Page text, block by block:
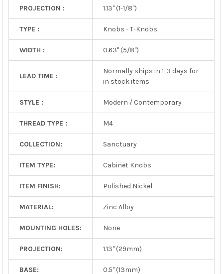
PROJECTION : 1.13" (1-1/8")
TYPE : Knobs - T-Knobs
WIDTH : 0.63" (5/8")
LEAD TIME :
Normally ships in 1-3 days for
in stock items
STYLE : Modern / Contemporary
THREAD TYPE : M4
COLLECTION: Sanctuary
ITEM TYPE: Cabinet Knobs
ITEM FINISH: Polished Nickel
MATERIAL: Zinc Alloy
MOUNTING HOLES: None
PROJECTION: 1.13" (29mm)
BASE: 0.5" (13mm)